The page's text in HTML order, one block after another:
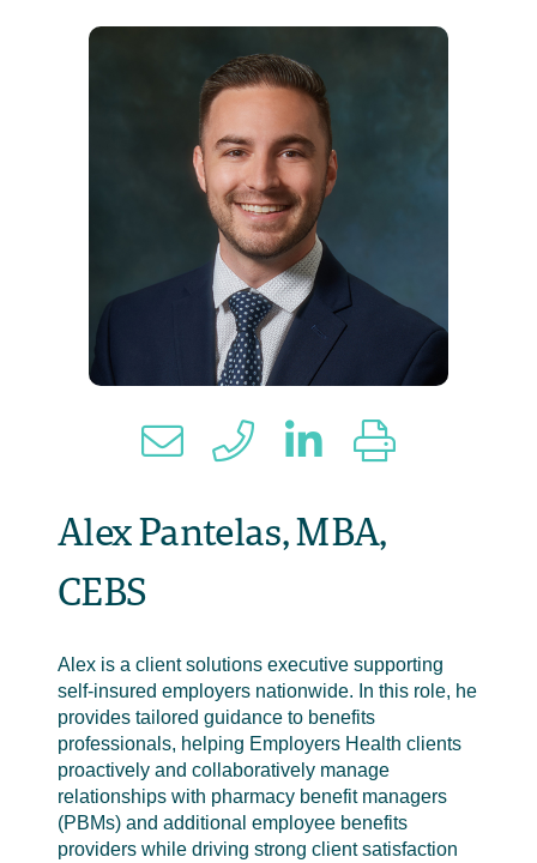
Alex Pantelas, MBA,
CEBS
Alex is a client solutions executive supporting
self-insured employers nationwide. In this role, he
provides tailored guidance to benefits
professionals, helping Employers Health clients
proactively and collaboratively manage
relationships with pharmacy benefit managers
(PBMs) and additional employee benefits
providers while driving strong client satisfaction